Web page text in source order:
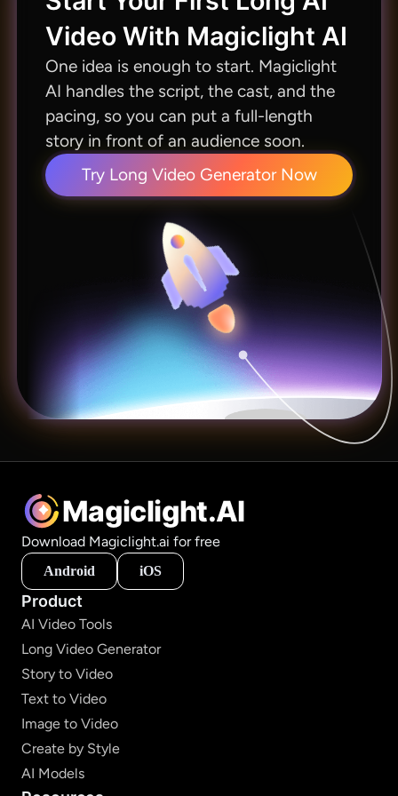
Video With Magiclight AI
One idea is enough to start. Magiclight
AI handles the script, the cast, and the
pacing, so you can put a full-length
story in front of an audience soon.
Try Long Video Generator Now
Magiclight.AI
Download Magiclight.ai for free
Android iOS
Product
AI Video Tools
Long Video Generator
Story to Video
Text to Video
Image to Video
Create by Style
AI Models